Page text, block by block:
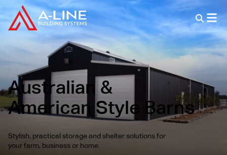
Australian &
American Style Barns
Stylish, practical storage and shelter solutions for
your farm, business or home.